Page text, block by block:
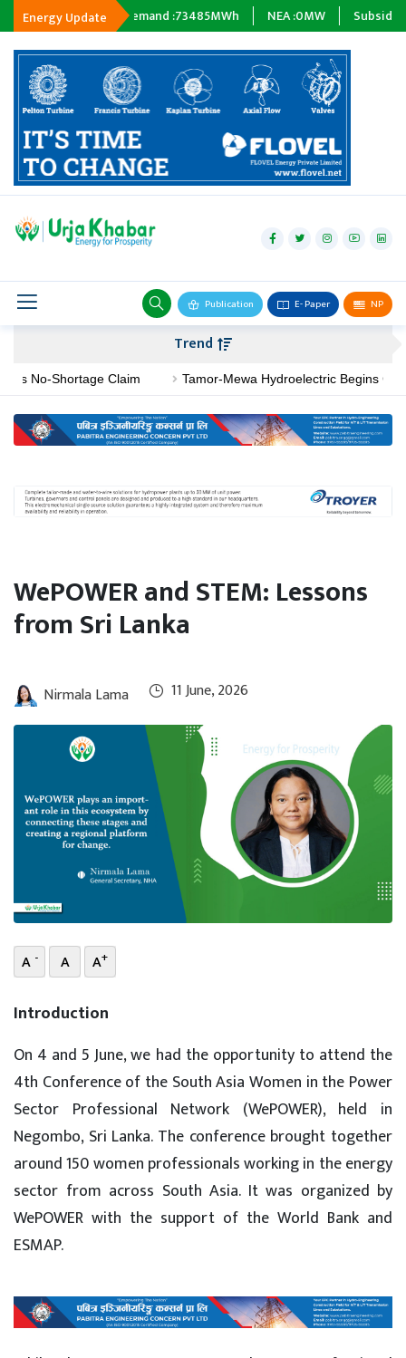
Energy Update
Energy Demand : 73485MWh NEA : MW Subsidiary
Publication E- Paper NP
hydropower
solar
wind
Biogas
Transmission
petroleum
International
Climate
Trend
Shortage Claim Tamor-Mewa Hydroelectric Begins
WePOWER and STEM: Lessons
from Sri Lanka
Nirmala Lama 11 June, 2026
A - A A+
Introduction
On 4 and 5 June, we had the opportunity to attend the
4th Conference of the South Asia Women in the Power
Sector Professional Network (WePOWER), held in
Negombo, Sri Lanka. The conference brought together
around 150 women professionals working in the energy
sector from across South Asia. It was organized by
WePOWER with the support of the World Bank and
ESMAP.